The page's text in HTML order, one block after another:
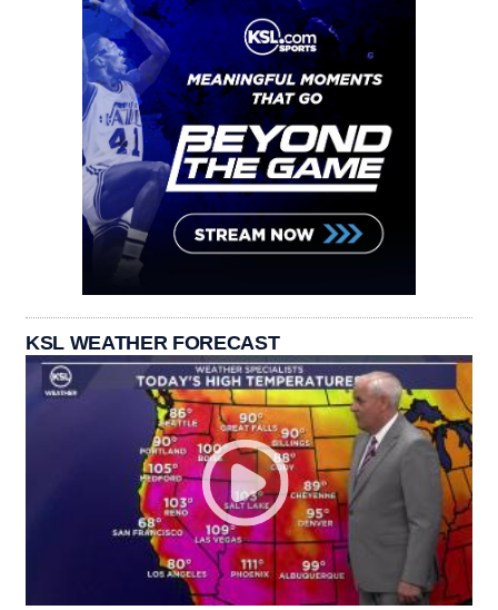
KSL WEATHER FORECAST